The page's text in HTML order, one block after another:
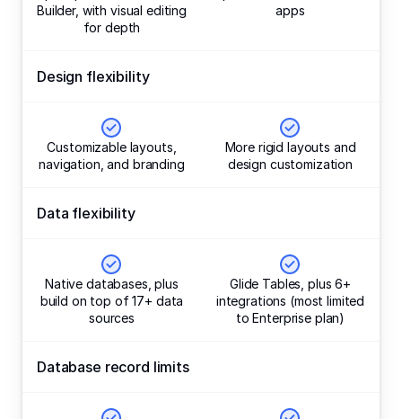
Builder, with visual editing
for depth
apps
Design flexibility
Customizable layouts,
navigation, and branding
More rigid layouts and
design customization
Data flexibility
Native databases, plus
build on top of 17+ data
sources
Glide Tables, plus 6+
integrations (most limited
to Enterprise plan)
Database record limits